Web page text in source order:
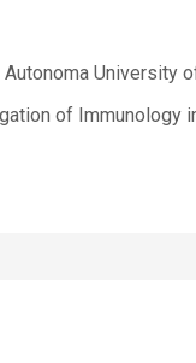
University
of Immunology